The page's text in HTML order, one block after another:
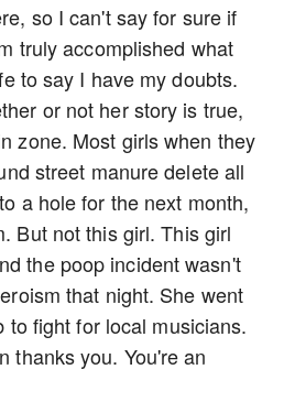
so I can't say for sure if
truly accomplished what
to say I have my doubts.
or not her story is true,
zone. Most girls when they
street manure delete all
a hole for the next month,
But not this girl. This girl
the poop incident wasn't
that night. She went
to fight for local musicians.
thanks you. You're an